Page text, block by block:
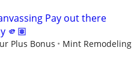
Pay out there
🫵🏽
Plus Bonus
Mint Remodeling